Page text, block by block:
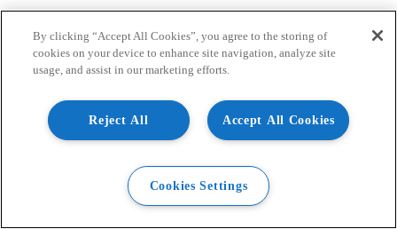
By clicking “Accept All Cookies”, you agree to the storing of
cookies on your device to enhance site navigation, analyze site
usage, and assist in our marketing efforts.
Accept All Cookies
Reject All
Cookies Settings